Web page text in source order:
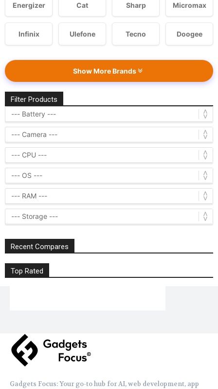
Energizer Cat Sharp Micromax
Infinix Ulefone Tecno Doogee
Show More Brands
Filter Products
Recent Compares
Top Rated
Gadgets Focus: Your go-to hub for AI, web development, app